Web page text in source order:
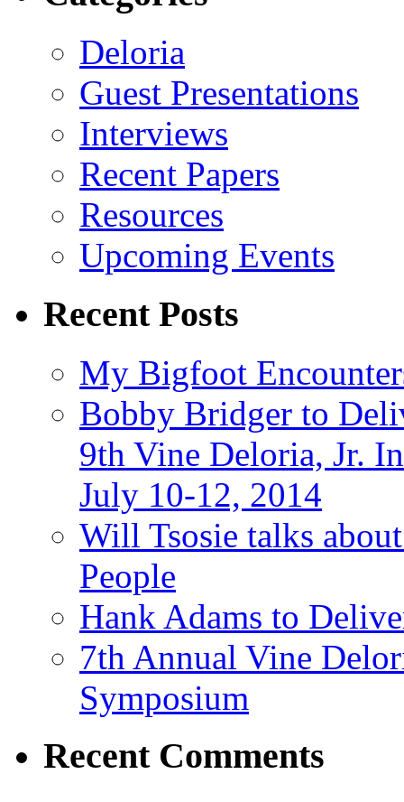
Deloria
Guest Presentations
Interviews
Recent Papers
Resources
Upcoming Events
Recent Posts
My Bigfoot
Bobby Bridger to
9th Vine Deloria, Jr.
July 10-12, 2014
Will Tsosie talks
People
Hank Adams to
7th Annual Vine
Symposium
Recent Comments